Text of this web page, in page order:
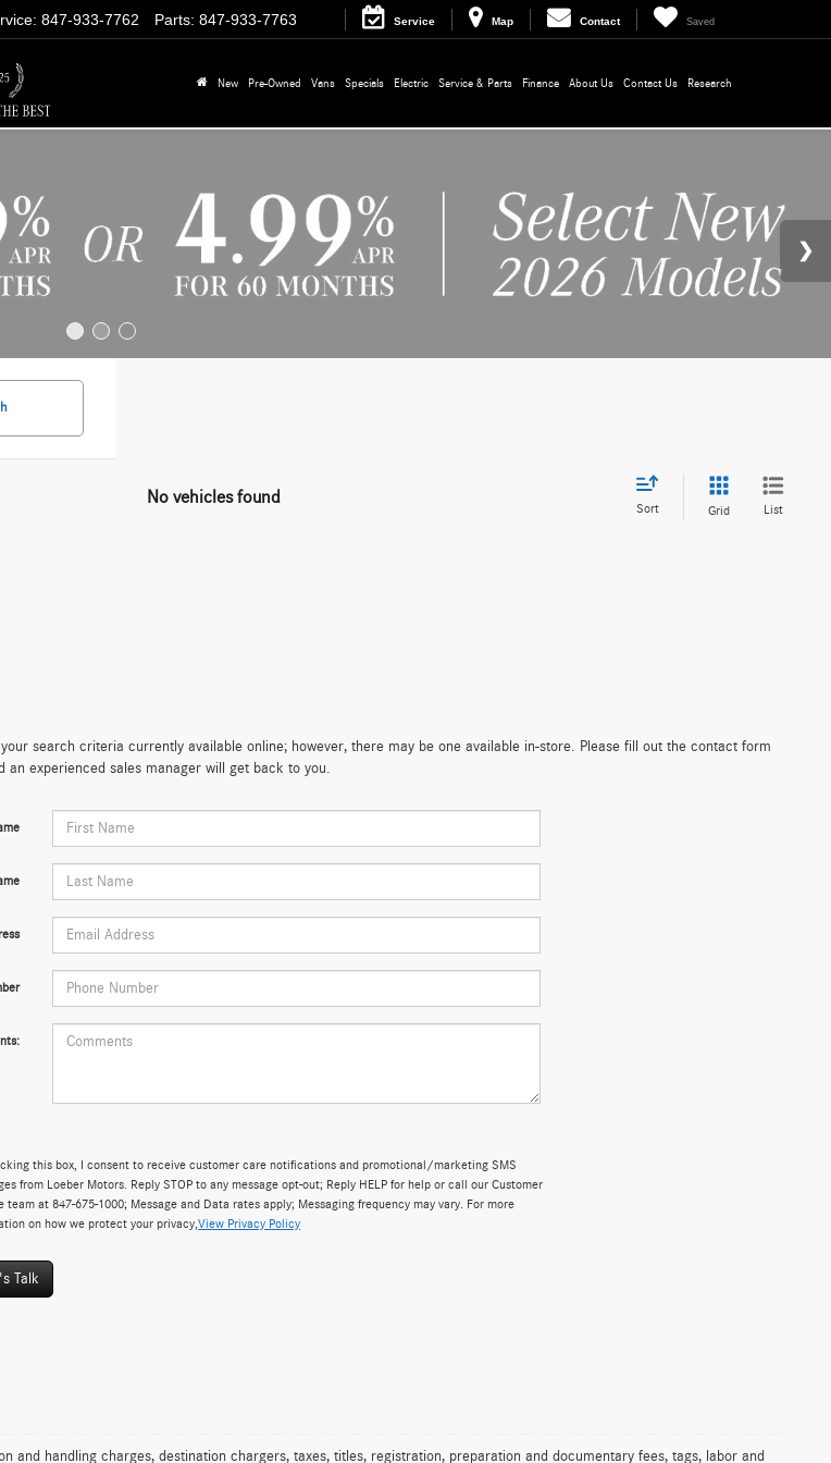
Parts: 847-933-7763
: 847-933-7762 Service Map Contact Saved
New Pre-Owned Vans Specials Electric Service & Parts Finance About Us Contact Us Research
No vehicles found
Sort Grid List
your search criteria currently available online; however, there may be one available in-store. Please fill out the contact form
an experienced sales manager will get back to you.
this box, I consent to receive customer care notifications and promotional/marketing SMS
from Loeber Motors. Reply STOP to any message opt-out; Reply HELP for help or call our Customer
team at 847-675-1000; Message and Data rates apply; Messaging frequency may vary. For more
on how we protect your privacy,View Privacy Policy
Talk
and handling charges, destination chargers, taxes, titles, registration, preparation and documentary fees, tags, labor and